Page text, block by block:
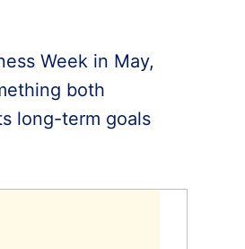
Week in May,
both
long-term goals